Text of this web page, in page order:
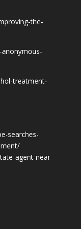
the-
treatment-
searches-
agent-near-